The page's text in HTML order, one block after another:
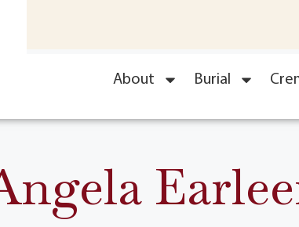
About Burial